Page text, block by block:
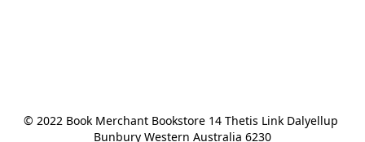
© 2022 Book Merchant Bookstore 14 Thetis Link Dalyellup
Bunbury Western Australia 6230